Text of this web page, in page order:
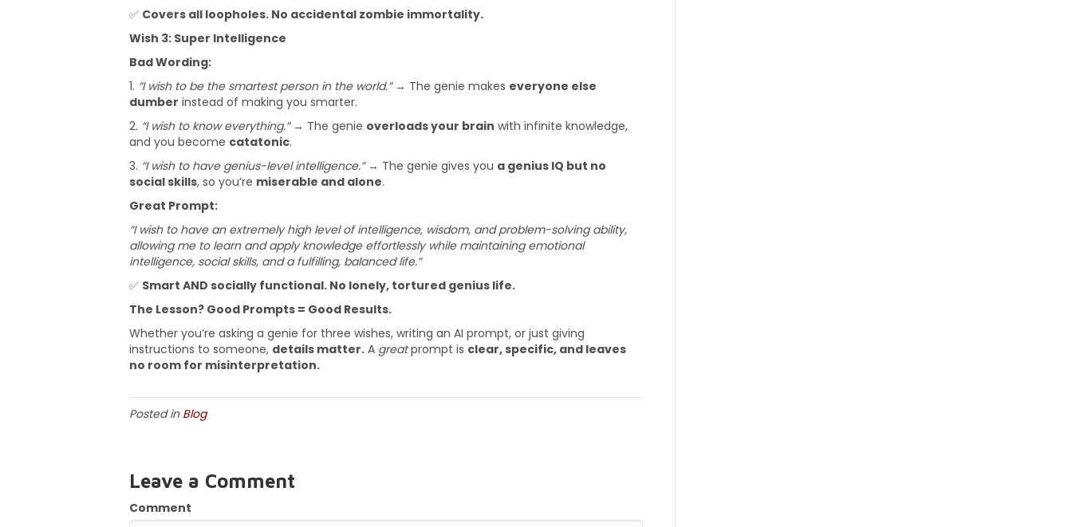
✅ Covers all loopholes. No accidental zombie immortality.
Wish 3: Super Intelligence
Bad Wording:
1. “I wish to be the smartest person in the world.”→ The genie makes everyone else
dumber instead of making you smarter.
2. “I wish to know everything.”→ The genie overloads your brain with infinite knowledge,
and you become catatonic.
3. “I wish to have genius-level intelligence.”→ The genie gives you a genius IQ but no
social skills, so you’re miserable and alone.
Great Prompt:
“I wish to have an extremely high level of intelligence, wisdom, and problem-solving ability,
allowing me to learn and apply knowledge effortlessly while maintaining emotional
intelligence, social skills, and a fulfilling, balanced life.”
✅ Smart AND socially functional. No lonely, tortured genius life.
The Lesson? Good Prompts = Good Results.
Whether you’re asking a genie for three wishes, writing an AI prompt, or just giving
instructions to someone, details matter. A greatprompt is clear, specific, and leaves
no room for misinterpretation.
Posted in Blog
Leave a Comment
Comment